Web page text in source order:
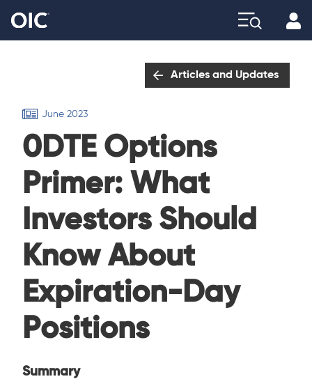
Articles and Updates
June 2023
0DTE Options
Primer: What
Investors Should
Know About
Expiration-Day
Positions
Summary